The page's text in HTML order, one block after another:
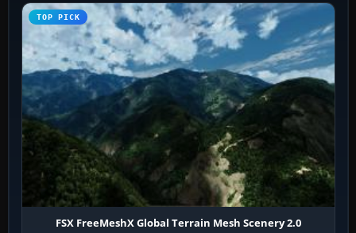
TOP PICK
FSX FreeMeshX Global Terrain Mesh Scenery 2.0